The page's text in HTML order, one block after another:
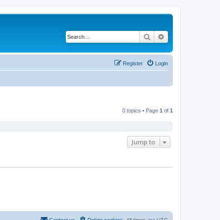
Search
Login
Register
0 topics • Page 1 of 1
Jump to